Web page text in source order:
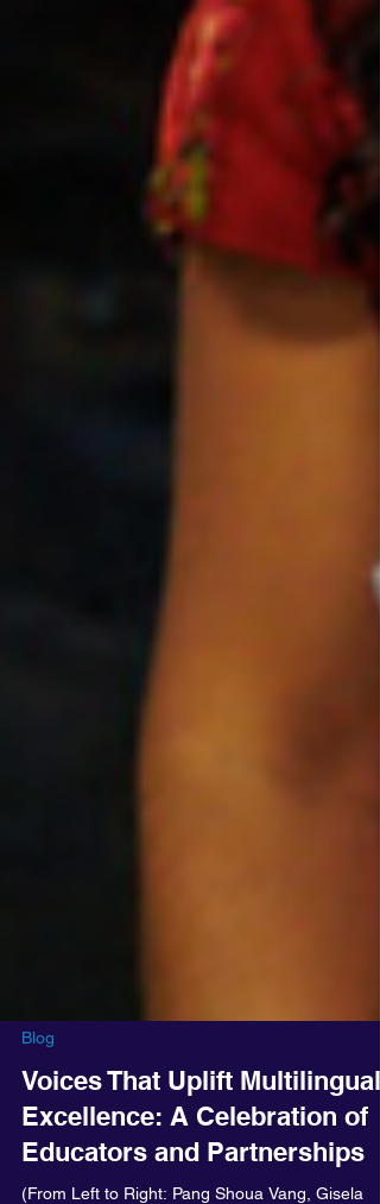
Blog
Voices That Uplift Multilingual
Excellence: A Celebration of